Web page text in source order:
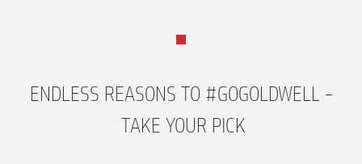
ENDLESS REASONS TO #GOGOLDWELL –
TAKE YOUR PICK